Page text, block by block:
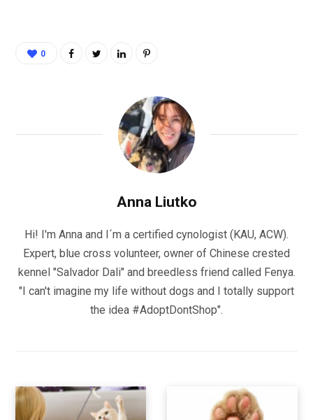
0
Anna Liutko
Hi! I'm Anna and I´m a certified cynologist (KAU, ACW).
Expert, blue cross volunteer, owner of Chinese crested
kennel "Salvador Dali" and breedless friend called Fenya.
"I can't imagine my life without dogs and I totally support
the idea #AdoptDontShop".